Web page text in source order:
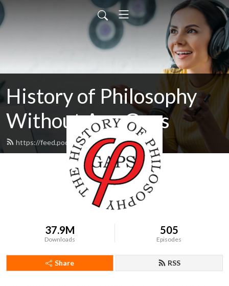
History of Philosophy
Without Any Gaps
https://feed.podbean.com/hopwag/feed.xml
37.9M
Downloads
505
Episodes
Share RSS